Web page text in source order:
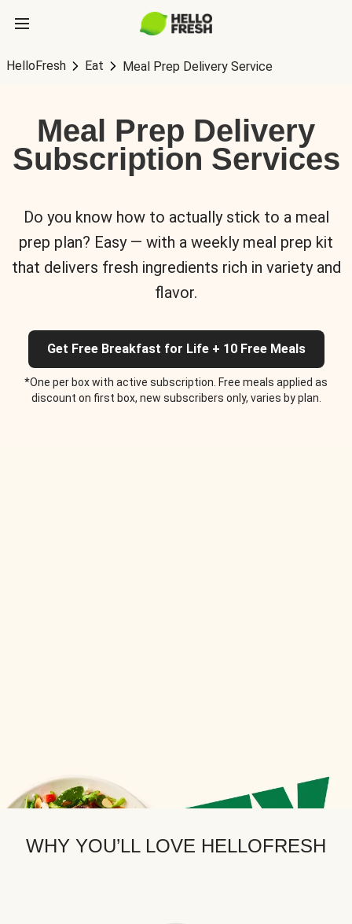
HelloFresh Eat Meal Prep Delivery Service
Meal Prep Delivery
Subscription Services
Do you know how to actually stick to a meal
prep plan? Easy — with a weekly meal prep kit
that delivers fresh ingredients rich in variety and
flavor.
Get Free Breakfast for Life + 10 Free Meals
*One per box with active subscription. Free meals applied as
discount on first box, new subscribers only, varies by plan.
WHY YOU’LL LOVE HELLOFRESH